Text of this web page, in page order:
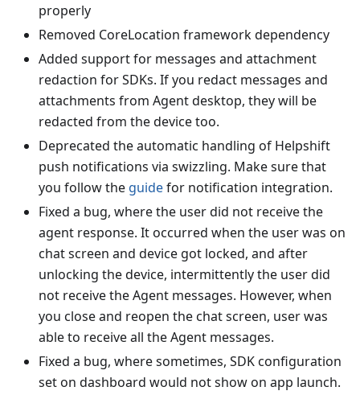
properly
Removed CoreLocation framework dependency
Added support for messages and attachment
redaction for SDKs. If you redact messages and
attachments from Agent desktop, they will be
redacted from the device too.
Deprecated the automatic handling of Helpshift
push notifications via swizzling. Make sure that
you follow the guidefor notification integration.
Fixed a bug, where the user did not receive the
agent response. It occurred when the user was on
chat screen and device got locked, and after
unlocking the device, intermittently the user did
not receive the Agent messages. However, when
you close and reopen the chat screen, user was
able to receive all the Agent messages.
Fixed a bug, where sometimes, SDK configuration
set on dashboard would not show on app launch.